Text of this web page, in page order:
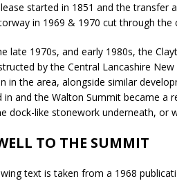
started in 1851 and the transfer
in 1969 & 1970 cut through the
late 1970s, and early 1980s, the
by the Central Lancashire
in the area, alongside similar
in and the Walton Summit became a
dock-like stonework underneath, or
TO THE SUMMIT
text is taken from a 1968